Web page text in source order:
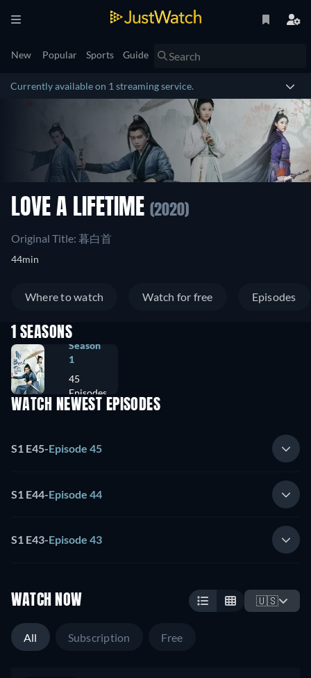
New Popular Sports Guide
Currently available on 1 streaming service.
LOVE A LIFETIME (2020)
Original Title: 暮白首
44min
Where to watch Watch for free Episodes
1 SEASONS
Season
1
45
Episodes
WATCH NEWEST EPISODES
S1 E45-Episode 45
S1 E44-Episode 44
S1 E43-Episode 43
WATCH NOW 🇺🇸
All Subscription Free